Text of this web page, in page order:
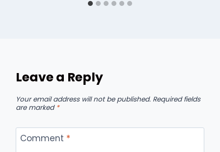
Leave a Reply
Your email address will not be published. Required fields
are marked *
Comment *